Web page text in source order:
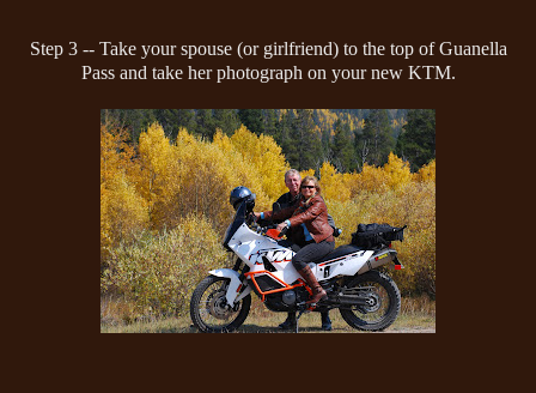
Step 3 -- Take your spouse (or girlfriend) to the top of Guanella
Pass and take her photograph on your new KTM.